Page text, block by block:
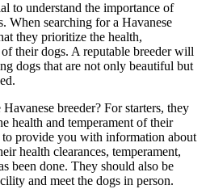
to understand the importance of
When searching for a Havanese
they prioritize the health,
their dogs. A reputable breeder will
dogs that are not only beautiful but
breeder? For starters, they
health and temperament of their
provide you with information about
health clearances, temperament,
been done. They should also be
and meet the dogs in person.